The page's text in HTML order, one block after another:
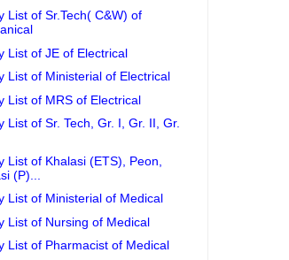
List of Sr.Tech( C&W) of
List of JE of Electrical
List of Ministerial of Electrical
List of MRS of Electrical
List of Sr. Tech, Gr. I, Gr. II, Gr.
List of Khalasi (ETS), Peon,
(P)...
List of Ministerial of Medical
List of Nursing of Medical
List of Pharmacist of Medical